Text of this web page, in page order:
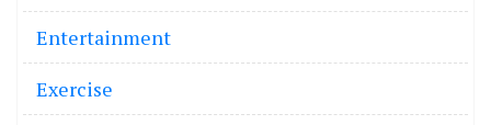
Entertainment
Exercise